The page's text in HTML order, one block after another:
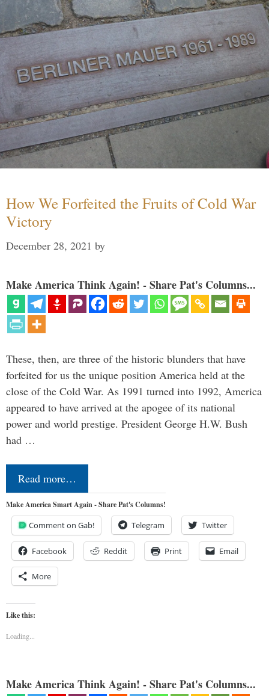
How We Forfeited the Fruits of Cold War
Victory
December 28, 2021 by
Make America Think Again! - Share Pat's Columns...
These, then, are three of the historic blunders that have
forfeited for us the unique position America held at the
close of the Cold War. As 1991 turned into 1992, America
appeared to have arrived at the apogee of its national
power and world prestige. President George H.W. Bush
had …
Read more…
Make America Smart Again - Share Pat's Columns!
Comment on Gab! Telegram Twitter
Facebook Reddit Print Email
More
Like this:
Loading...
Make America Think Again! - Share Pat's Columns...